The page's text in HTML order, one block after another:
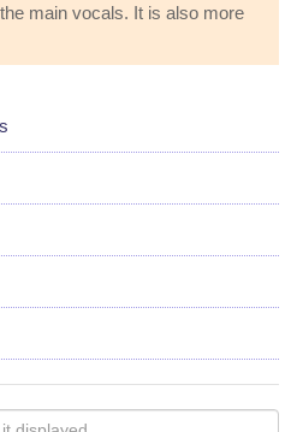
main vocals. It is also more